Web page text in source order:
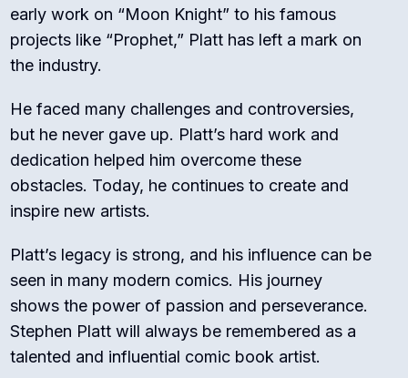
early work on “Moon Knight” to his famous
projects like “Prophet,” Platt has left a mark on
the industry.
He faced many challenges and controversies,
but he never gave up. Platt’s hard work and
dedication helped him overcome these
obstacles. Today, he continues to create and
inspire new artists.
Platt’s legacy is strong, and his influence can be
seen in many modern comics. His journey
shows the power of passion and perseverance.
Stephen Platt will always be remembered as a
talented and influential comic book artist.